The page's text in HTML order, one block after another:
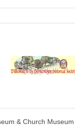
& Church